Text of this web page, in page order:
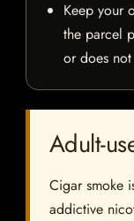
Keep your
the parcel
or does
Adult-
Cigar smoke
addictive